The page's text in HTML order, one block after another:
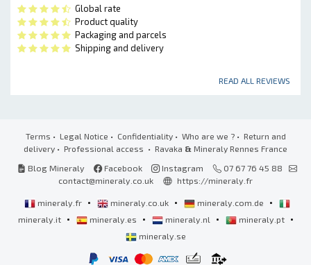
Global rate
Product quality
Packaging and parcels
Shipping and delivery
READ ALL REVIEWS
Terms • Legal Notice • Confidentiality• Who are we ?• Return and
delivery • Professional access • Ravaka & Mineraly Rennes France
Blog Mineraly
Facebook Instagram
07 67 76 45 88
contact@mineraly.co.uk
https://mineraly.fr
mineraly.fr • mineraly.co.uk • mineraly.com.de •
mineraly.it • mineraly.es • mineraly.nl • mineraly.pt •
mineraly.se